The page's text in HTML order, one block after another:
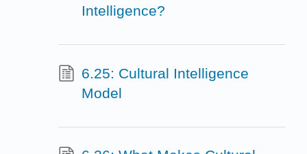
Intelligence?
6.25: Cultural Intelligence
Model